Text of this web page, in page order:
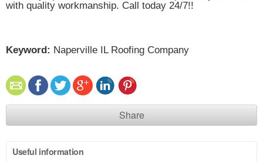
with quality workmanship. Call today 24/7!!
Keyword: Naperville IL Roofing Company
Share
Useful information